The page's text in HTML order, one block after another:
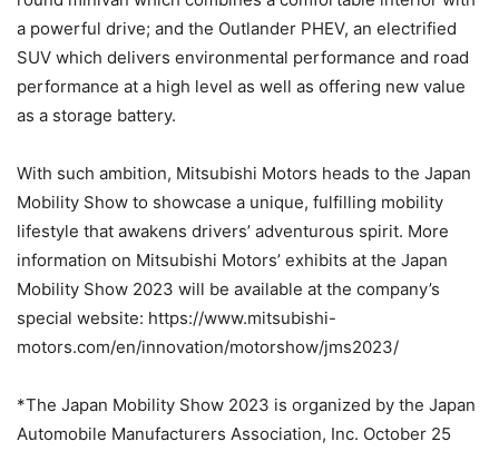
a powerful drive; and the Outlander PHEV, an electrified
SUV which delivers environmental performance and road
performance at a high level as well as offering new value
as a storage battery.
With such ambition, Mitsubishi Motors heads to the Japan
Mobility Show to showcase a unique, fulfilling mobility
lifestyle that awakens drivers’ adventurous spirit. More
information on Mitsubishi Motors’ exhibits at the Japan
Mobility Show 2023 will be available at the company’s
special website: https://www.mitsubishi-
motors.com/en/innovation/motorshow/jms2023/
*The Japan Mobility Show 2023 is organized by the Japan
Automobile Manufacturers Association, Inc. October 25